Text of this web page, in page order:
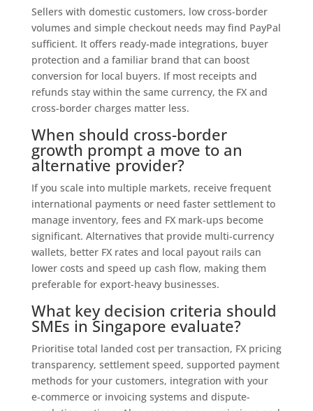
Sellers with domestic customers, low cross-border
volumes and simple checkout needs may find PayPal
sufficient. It offers ready-made integrations, buyer
protection and a familiar brand that can boost
conversion for local buyers. If most receipts and
refunds stay within the same currency, the FX and
cross-border charges matter less.
When should cross-border
growth prompt a move to an
alternative provider?
If you scale into multiple markets, receive frequent
international payments or need faster settlement to
manage inventory, fees and FX mark-ups become
significant. Alternatives that provide multi-currency
wallets, better FX rates and local payout rails can
lower costs and speed up cash flow, making them
preferable for export-heavy businesses.
What key decision criteria should
SMEs in Singapore evaluate?
Prioritise total landed cost per transaction, FX pricing
transparency, settlement speed, supported payment
methods for your customers, integration with your
e‑commerce or invoicing systems and dispute-